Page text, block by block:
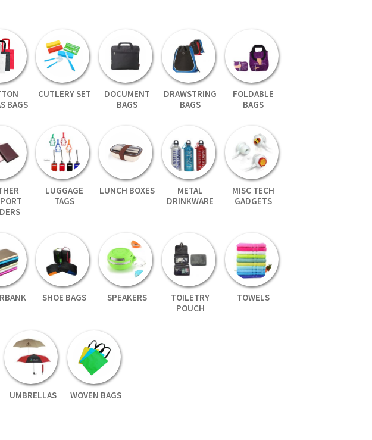
BAGS
CUTLERY SET
DOCUMENT
BAGS
DRAWSTRING
BAGS
FOLDABLE
BAGS
LUGGAGE
TAGS
LUNCH BOXES
METAL
DRINKWARE
MISC TECH
GADGETS
SHOE BAGS SPEAKERS
TOILETRY
POUCH
TOWELS
UMBRELLAS WOVEN BAGS